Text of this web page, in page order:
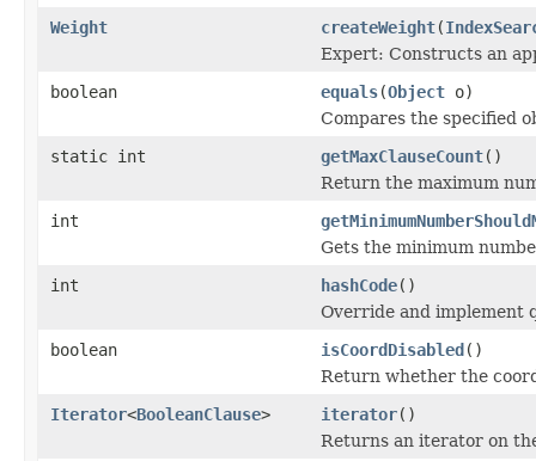
Weight
createWeight(
Expert: Constructs an
boolean
equals(Object o)
Compares the specified
static int
getMaxClauseCount()
Return the maximum
int
Gets the minimum
int
hashCode()
Override and implement
boolean
isCoordDisabled()
Return whether the
Iterator<BooleanClause> iterator()
Returns an iterator on